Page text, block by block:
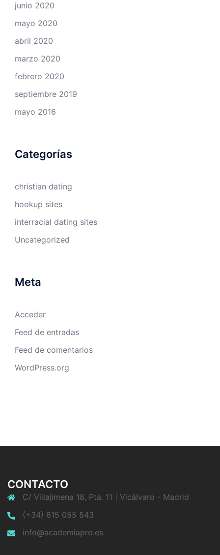
junio 2020
mayo 2020
abril 2020
marzo 2020
febrero 2020
septiembre 2019
mayo 2016
Categorías
christian dating
hookup sites
interracial dating sites
Uncategorized
Meta
Acceder
Feed de entradas
Feed de comentarios
WordPress.org
CONTACTO
C/ Villajimena 18, Pta. 11 | Vicálvaro - Madrid
(+34) 615 055 543
info@academiapro.es